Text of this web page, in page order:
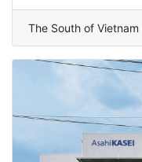
The South of Vietnam